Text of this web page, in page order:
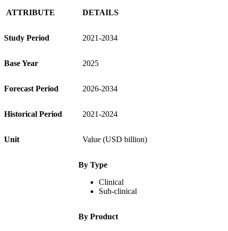
ATTRIBUTE DETAILS
Study Period 2021-2034
Base Year 2025
Forecast Period 2026-2034
Historical Period 2021-2024
Unit Value (USD billion)
By Type
Clinical
Sub-clinical
By Product